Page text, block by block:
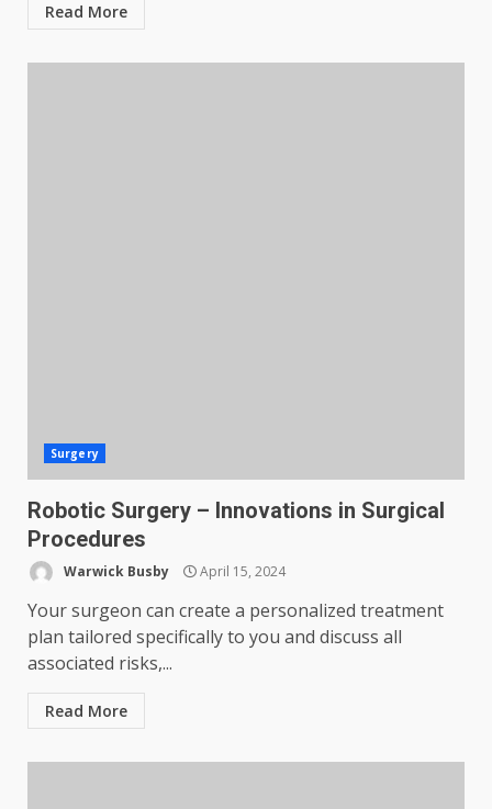
Read More
Surgery
Robotic Surgery – Innovations in Surgical
Procedures
Warwick Busby April 15, 2024
Your surgeon can create a personalized treatment
plan tailored specifically to you and discuss all
associated risks,...
Read More